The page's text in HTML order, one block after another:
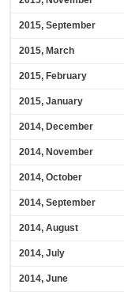
2015, September
2015, March
2015, February
2015, January
2014, December
2014, November
2014, October
2014, September
2014, August
2014, July
2014, June